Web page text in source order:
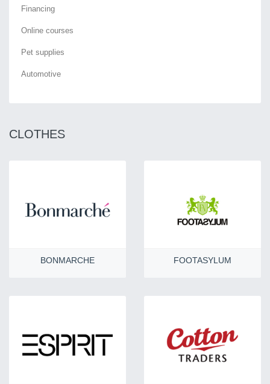
Financing
Online courses
Pet supplies
Automotive
CLOTHES
BONMARCHE FOOTASYLUM